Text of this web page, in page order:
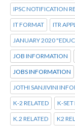
IPSC NOTIFICATION
IT FORMAT ITR
JANUARY 2020
JOB INFORMATION
JOBS INFORMATION
JOTHI SANJIVINI
K-2 RELATED K-
K.2 RELATED K2